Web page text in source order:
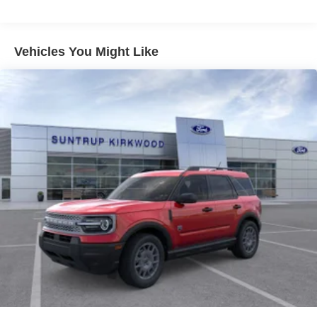
terrain with confidence. Inside, you'll find a host of
advanced technology features like SYNC 4 and wireless
Apple CarPlay/Android Auto, keeping you connected and
The exterior design is both stylish and functional, with 18-
inch dark gray aluminum wheels and all-season tires
providing a bold, aggressive stance. Safety is also a top
priority, with features like electronic stability control,
traction control, and a comprehensive suite of airbags.
Whether you're hitting the trails or navigating the city, this
Bronco Sport Big Bend is a versatile and capable
companion. With its impressive fuel efficiency, roomy
interior, and wealth of premium features, this SUV is sure
to exceed your expectations. Experience the thrill of the
great outdoors and the comfort of modern technology -
Vehicles You Might Like